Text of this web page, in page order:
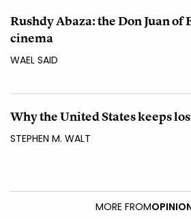
Rushdy Abaza: the Don Juan of
cinema
WAEL SAID
Why the United States keeps
STEPHEN M. WALT
MORE FROM